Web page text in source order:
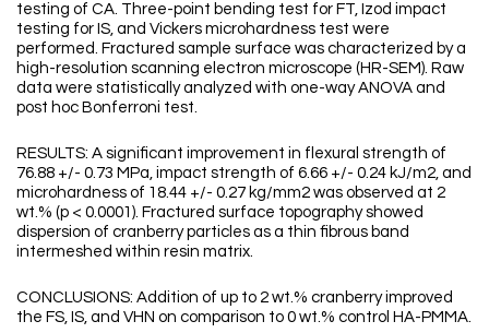
testing of CA. Three-point bending test for FT, Izod impact
testing for IS, and Vickers microhardness test were
performed. Fractured sample surface was characterized by a
high-resolution scanning electron microscope (HR-SEM). Raw
data were statistically analyzed with one-way ANOVA and
post hoc Bonferroni test.
RESULTS: A significant improvement in flexural strength of
76.88 +/- 0.73 MPa, impact strength of 6.66 +/- 0.24 kJ/m2, and
microhardness of 18.44 +/- 0.27 kg/mm2 was observed at 2
wt.% (p < 0.0001). Fractured surface topography showed
dispersion of cranberry particles as a thin fibrous band
intermeshed within resin matrix.
CONCLUSIONS: Addition of up to 2 wt.% cranberry improved
the FS, IS, and VHN on comparison to 0 wt.% control HA-PMMA.